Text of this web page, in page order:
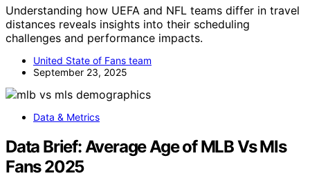
Understanding how UEFA and NFL teams differ in travel
distances reveals insights into their scheduling
challenges and performance impacts.
United State of Fans team
September 23, 2025
Data & Metrics
Data Brief: Average Age of MLB Vs Mls
Fans 2025